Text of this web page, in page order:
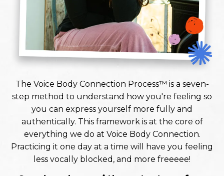
The Voice Body Connection Process™ is a seven-
step method to understand how you're feeling so
you can express yourself more fully and
authentically. This framework is at the core of
everything we do at Voice Body Connection.
Practicing it one day at a time will have you feeling
less vocally blocked, and more freeeee!